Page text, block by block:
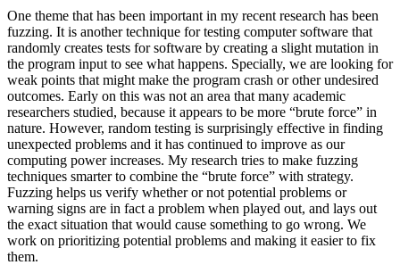
One theme that has been important in my recent research has been
fuzzing. It is another technique for testing computer software that
randomly creates tests for software by creating a slight mutation in
the program input to see what happens. Specially, we are looking for
weak points that might make the program crash or other undesired
outcomes. Early on this was not an area that many academic
researchers studied, because it appears to be more “brute force” in
nature. However, random testing is surprisingly effective in finding
unexpected problems and it has continued to improve as our
computing power increases. My research tries to make fuzzing
techniques smarter to combine the “brute force” with strategy.
Fuzzing helps us verify whether or not potential problems or
warning signs are in fact a problem when played out, and lays out
the exact situation that would cause something to go wrong. We
work on prioritizing potential problems and making it easier to fix
them.